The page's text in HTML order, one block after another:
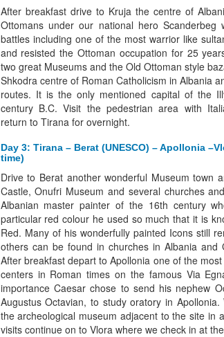
After breakfast drive to Kruja the centre of
Ottomans under our national hero
battles including one of the most warrior like
and resisted the Ottoman occupation for 25
two great Museums and the Old Ottoman style
Shkodra centre of Roman Catholicism in Albania
routes. It is the only mentioned capital of the
century B.C. Visit the pedestrian area with
return to Tirana for overnight.
Day 3: Tirana – Berat (UNESCO) – Apollonia
time)
Drive to Berat another wonderful Museum town
Castle, Onufri Museum and several churches
Albanian master painter of the 16th century
particular red colour he used so much that it is
Red. Many of his wonderfully painted Icons still
others can be found in churches in Albania and
After breakfast depart to Apollonia one of the
centers in Roman times on the famous Via
importance Caesar chose to send his nephew
Augustus Octavian, to study oratory in
the archeological museum adjacent to the site in
visits continue on to Vlora where we check in at